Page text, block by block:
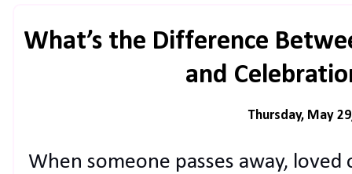
What’s the Difference
and
Thursday, May
When someone passes away,